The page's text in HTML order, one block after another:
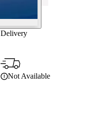
Delivery
Not Available